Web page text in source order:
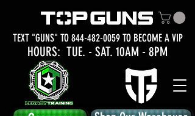
TEXT "GUNS" TO 844-482-0059TO BECOME A VIP
HOURS: TUE. - SAT. 10AM - 8PM